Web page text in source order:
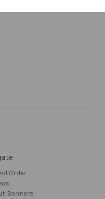
Order
Banners